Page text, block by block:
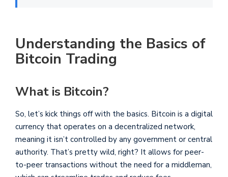
Understanding the Basics of
Bitcoin Trading
What is Bitcoin?
So, let’s kick things off with the basics. Bitcoin is a digital
currency that operates on a decentralized network,
meaning it isn’t controlled by any government or central
authority. That’s pretty wild, right? It allows for peer-
to-peer transactions without the need for a middleman,